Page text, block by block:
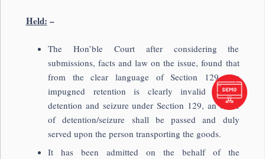
Held: –
The Hon’ble Court after considering the
submissions, facts and law on the issue, found that
from the clear language of Section 129, the
impugned retention is clearly invalid as on
detention and seizure under Section 129, an order
of detention/seizure shall be passed and duly
served upon the person transporting the goods.
It has been admitted on the behalf of the